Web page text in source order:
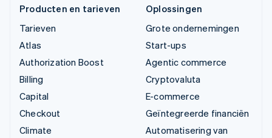
Producten en tarieven
Tarieven
Atlas
Authorization Boost
Billing
Capital
Checkout
Climate
Oplossingen
Grote ondernemingen
Start-ups
Agentic commerce
Cryptovaluta
E-commerce
Geïntegreerde financiën
Automatisering van